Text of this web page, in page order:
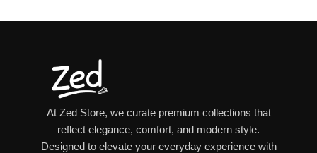
At Zed Store, we curate premium collections that
reflect elegance, comfort, and modern style.
Designed to elevate your everyday experience with